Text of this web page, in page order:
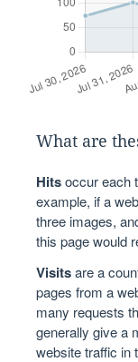
What are
Hitsoccur each
example, if a
three images,
this page would
Visitsare a
pages from a
many requests
generally give a
website traffic in